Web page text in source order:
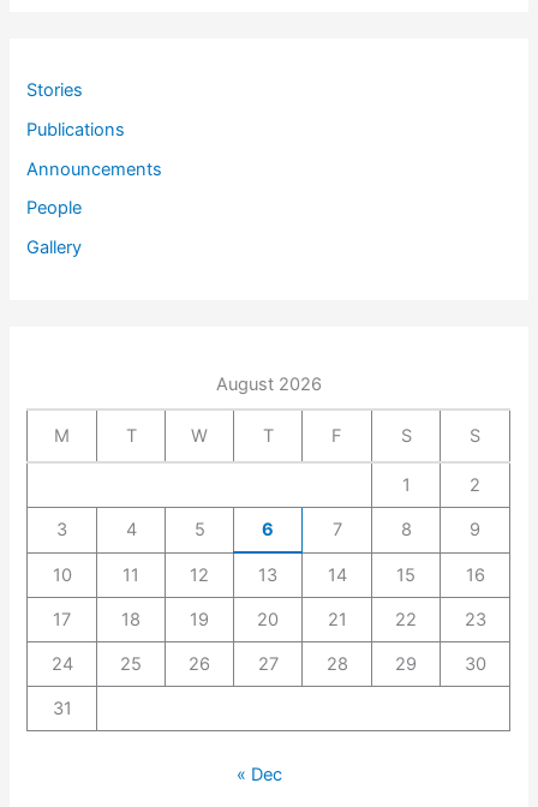
Stories
Publications
Announcements
People
Gallery
August 2026
M T W T F S S
1 2
3 4 5 6 7 8 9
10 11 12 13 14 15 16
17 18 19 20 21 22 23
24 25 26 27 28 29 30
31
« Dec